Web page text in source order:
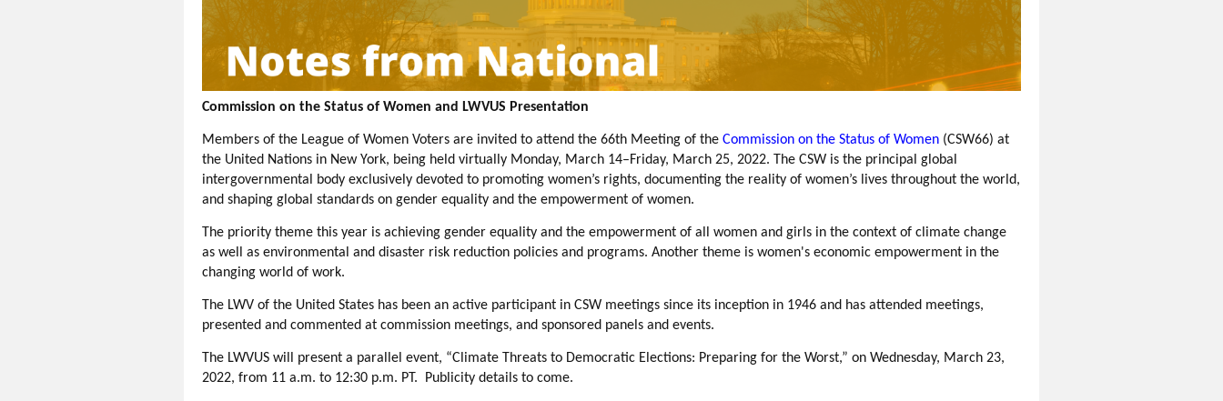
Commission on the Status of Women and LWVUS Presentation
Members of the League of Women Voters are invited to attend the 66th Meeting of the Commission on the Status of Women (CSW66) at
the United Nations in New York, being held virtually Monday, March 14–Friday, March 25, 2022. The CSW is the principal global
intergovernmental body exclusively devoted to promoting women’s rights, documenting the reality of women’s lives throughout the world,
and shaping global standards on gender equality and the empowerment of women.
The priority theme this year is achieving gender equality and the empowerment of all women and girls in the context of climate change
as well as environmental and disaster risk reduction policies and programs. Another theme is women's economic empowerment in the
changing world of work.
The LWV of the United States has been an active participant in CSW meetings since its inception in 1946 and has attended meetings,
presented and commented at commission meetings, and sponsored panels and events.
The LWVUS will present a parallel event, “Climate Threats to Democratic Elections: Preparing for the Worst,” on Wednesday, March 23,
2022, from 11 a.m. to 12:30 p.m. PT. Publicity details to come.